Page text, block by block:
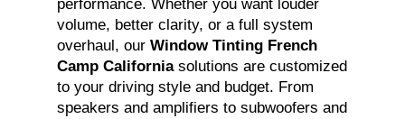
performance. Whether you want louder
volume, better clarity, or a full system
overhaul, our Window Tinting French
Camp Californiasolutions are customized
to your driving style and budget. From
speakers and amplifiers to subwoofers and